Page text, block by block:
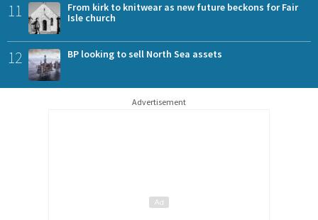
11
From kirk to knitwear as new future beckons for Fair
Isle church
12 BP looking to sell North Sea assets
Advertisement